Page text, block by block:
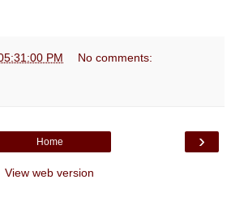
PM No comments:
›
Home
View web version